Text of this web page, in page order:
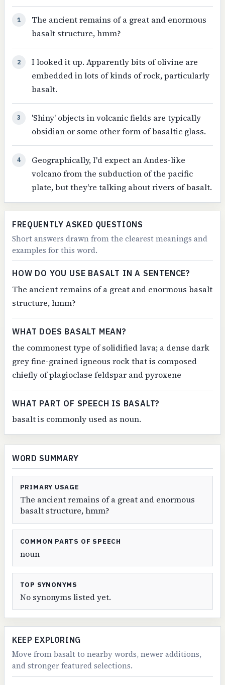
1
The ancient remains of a great and enormous
basalt structure, hmm?
2
I looked it up. Apparently bits of olivine are
embedded in lots of kinds of rock, particularly
basalt.
3
'Shiny' objects in volcanic fields are typically
obsidian or some other form of basaltic glass.
4
Geographically, I'd expect an Andes-like
volcano from the subduction of the pacific
plate, but they're talking about rivers of basalt.
FREQUENTLY ASKED QUESTIONS
Short answers drawn from the clearest meanings and
examples for this word.
HOW DO YOU USE BASALT IN A SENTENCE?
The ancient remains of a great and enormous basalt
structure, hmm?
WHAT DOES BASALT MEAN?
the commonest type of solidified lava; a dense dark
grey fine-grained igneous rock that is composed
chiefly of plagioclase feldspar and pyroxene
WHAT PART OF SPEECH IS BASALT?
basalt is commonly used as noun.
WORD SUMMARY
PRIMARY USAGE
The ancient remains of a great and enormous
basalt structure, hmm?
COMMON PARTS OF SPEECH
noun
TOP SYNONYMS
No synonyms listed yet.
KEEP EXPLORING
Move from basalt to nearby words, newer additions,
and stronger featured selections.